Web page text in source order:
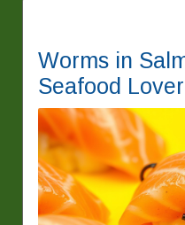
Worms in
Seafood